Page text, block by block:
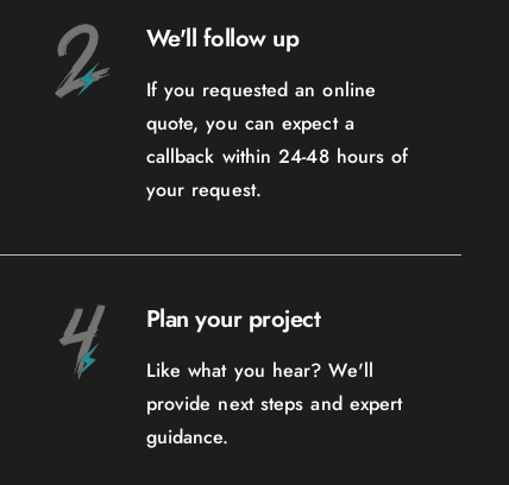
We'll follow up
If you requested an online
quote, you can expect a
callback within 24-48 hours of
your request.
Plan your project
Like what you hear? We'll
provide next steps and expert
guidance.